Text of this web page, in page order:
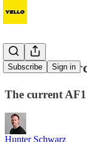
Subscribe Sign in
So is Air
The current
Hunter Schwarz